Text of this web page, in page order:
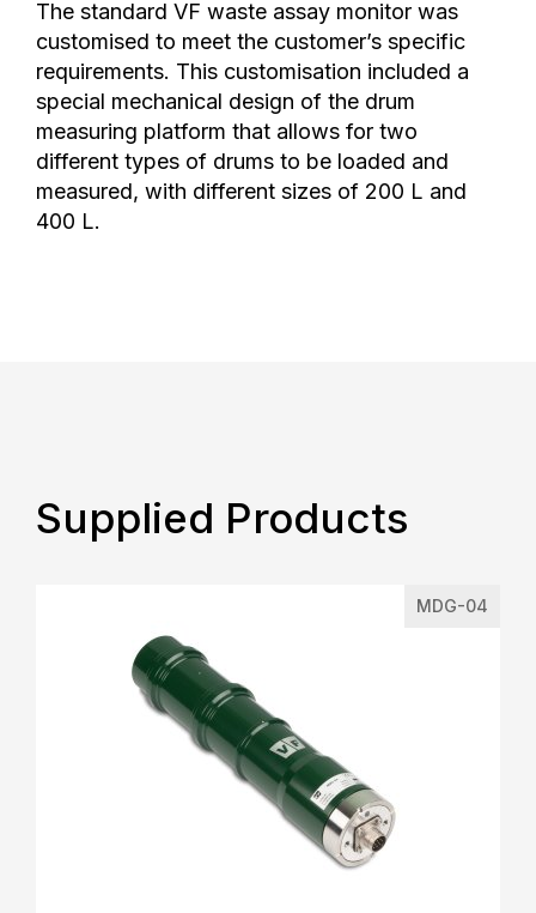
The standard VF waste assay monitor was
customised to meet the customer’s specific
requirements. This customisation included a
special mechanical design of the drum
measuring platform that allows for two
different types of drums to be loaded and
measured, with different sizes of 200 L and
400 L.
Supplied Products
MDG-04